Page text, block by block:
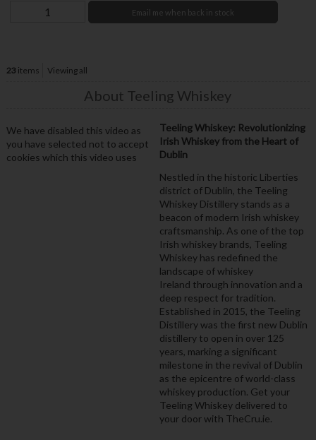
Email me when back in stock
23 items Viewing all
About Teeling Whiskey
We have disabled this video as
you have selected not to accept
cookies which this video uses
Teeling Whiskey: Revolutionizing
Irish Whiskey from the Heart of
Dublin
Nestled in the historic Liberties
district of Dublin, the Teeling
Whiskey Distillery stands as a
beacon of modern Irish whiskey
craftsmanship. As one of the top
Irish whiskey brands, Teeling
Whiskey has redefined the
landscape of whiskey
Ireland through innovation and a
deep respect for tradition.
Established in 2015, the Teeling
Distillery was the first new Dublin
distillery to open in over 125
years, marking a significant
milestone in the revival of Dublin
as the epicentre of world-class
whiskey production. Get your
Teeling Whiskey delivered to
your door with TheCru.ie.